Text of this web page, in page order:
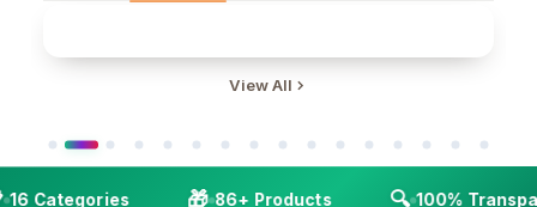
View All
Categories 🎁 86+ Products 🔍 100%